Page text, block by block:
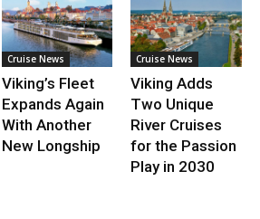
Cruise News
Viking’s Fleet
Expands Again
With Another
New Longship
Cruise News
Viking Adds
Two Unique
River Cruises
for the Passion
Play in 2030